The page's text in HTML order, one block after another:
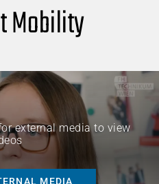
Mobility
external media to view
MEDIA